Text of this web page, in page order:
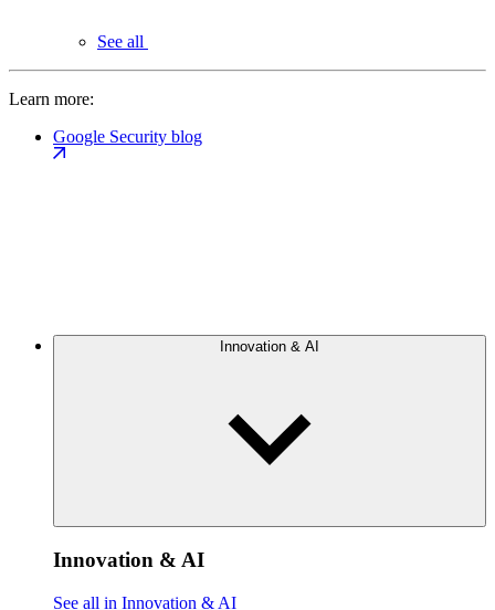
See all
Learn more:
Google Security blog
Innovation & AI
Innovation & AI
See all in Innovation & AI